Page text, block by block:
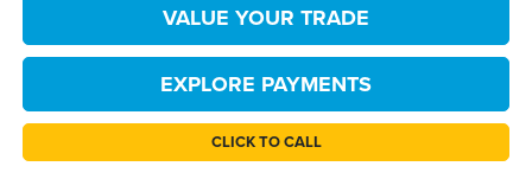
VALUE YOUR TRADE
EXPLORE PAYMENTS
CLICK TO CALL